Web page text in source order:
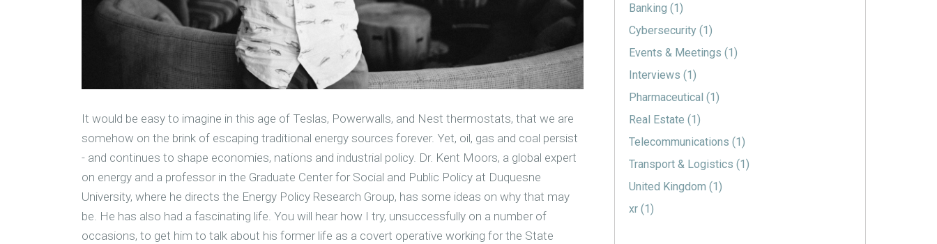
It would be easy to imagine in this age of Teslas, Powerwalls, and Nest thermostats, that we are
somehow on the brink of escaping traditional energy sources forever. Yet, oil, gas and coal persist
- and continues to shape economies, nations and industrial policy. Dr. Kent Moors, a global expert
on energy and a professor in the Graduate Center for Social and Public Policy at Duquesne
University, where he directs the Energy Policy Research Group, has some ideas on why that may
be. He has also had a fascinating life. You will hear how I try, unsuccessfully on a number of
occasions, to get him to talk about his former life as a covert operative working for the State
Banking(1)
Cybersecurity(1)
Events & Meetings(1)
Interviews(1)
Pharmaceutical(1)
Real Estate(1)
Telecommunications(1)
Transport & Logistics(1)
United Kingdom(1)
xr(1)